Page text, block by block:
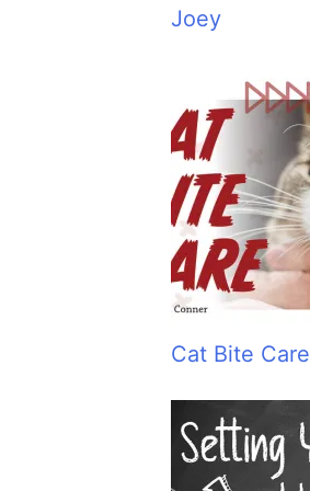
Joey
Cat Bite Care